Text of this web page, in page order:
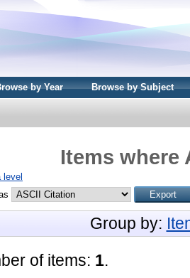
by Year Browse by Subject
Items where
level
Group by:
of items: 1.